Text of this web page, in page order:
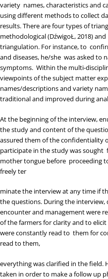
variety names, characteristics and
using different methods to collect
results. There are four types of
methodological (DźwigoŁ, 2018)
triangulation. For instance, to
and diseases, he/she was asked to
symptoms. Within the multi-
viewpoints of the subject matter
names/descriptions and variety
traditional and improved during
At the beginning of the interview,
the study and content of the
assured them of the confidentiality
participate in the study was
mother tongue before proceeding
freely ter
minate the interview at any time if
the questions. During the
encounter and management were
of the farmers for clarity and to elicit
were constantly read to them for
read to them,
everything was clarified in the field.
taken in order to make a follow up